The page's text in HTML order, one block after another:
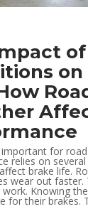
on
for
relies on
brake life.
wear out
work. Knowing
for their brakes.